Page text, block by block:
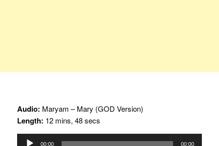
Audio: Maryam – Mary (GOD Version)
Length: 12 mins, 48 secs
Audio
00:00 00:00